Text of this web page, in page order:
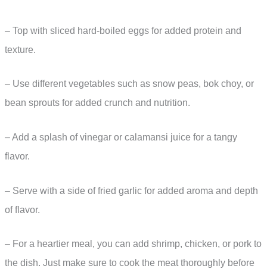
– Top with sliced hard-boiled eggs for added protein and
texture.
– Use different vegetables such as snow peas, bok choy, or
bean sprouts for added crunch and nutrition.
– Add a splash of vinegar or calamansi juice for a tangy
flavor.
– Serve with a side of fried garlic for added aroma and depth
of flavor.
– For a heartier meal, you can add shrimp, chicken, or pork to
the dish. Just make sure to cook the meat thoroughly before